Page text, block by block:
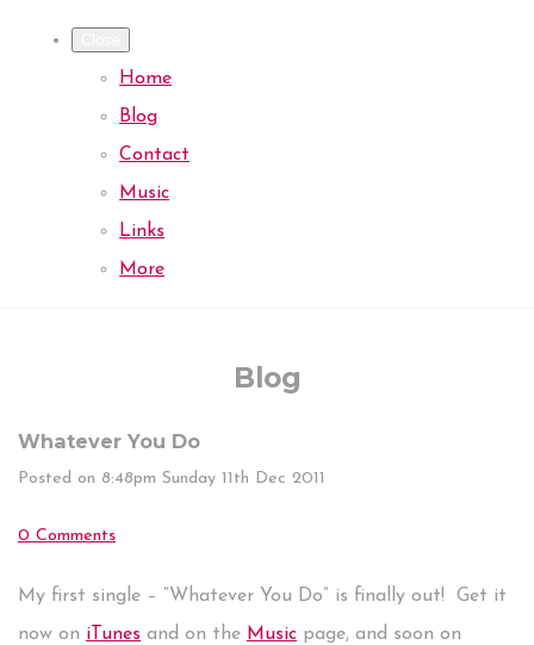
Home
Blog
Contact
Music
Links
More
Blog
Whatever You Do
Posted on 8:48pm Sunday 11th Dec 2011
0 Comments
My first single – “Whatever You Do” is finally out! Get it
now on iTunes and on the Music page, and soon on